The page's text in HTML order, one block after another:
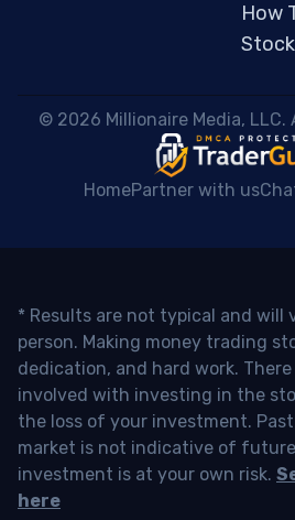
How
© 2026 Millionaire Media, LLC.
HomePartner with us
* Results are not typical and will
person. Making money trading
dedication, and hard work.
involved with investing in the
the loss of your investment.
market is not indicative of
investment is at your own risk.
here